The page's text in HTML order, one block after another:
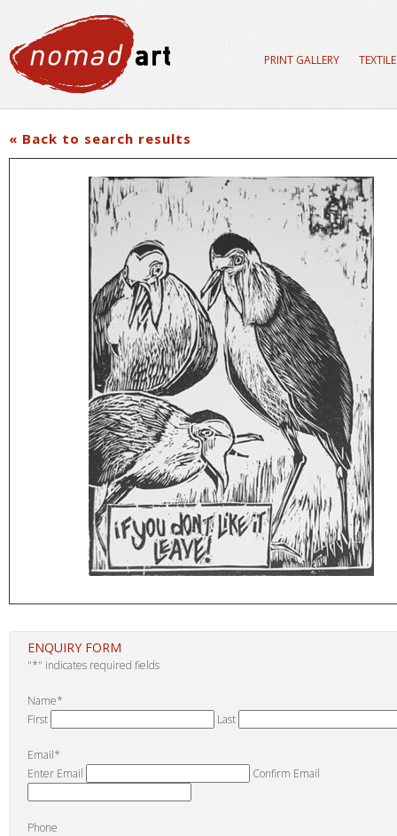
PRINT GALLERY
« Back to search results
ENQUIRY FORM
"*" indicates required fields
Name*
First
Last
Email*
Enter Email
Confirm Email
Phone